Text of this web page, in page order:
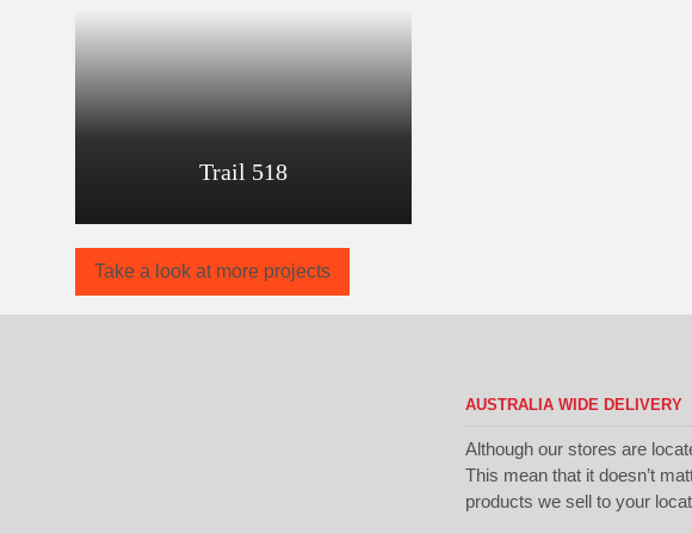
Trail 518
Take a look at more projects
AUSTRALIA WIDE DELIVERY
Although our stores are
This mean that it doesn’t
products we sell to your